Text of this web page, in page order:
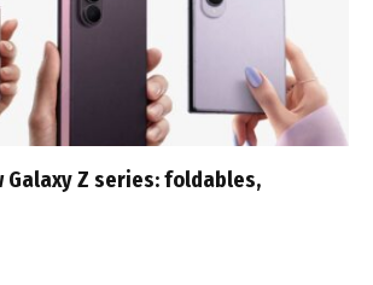
Galaxy Z series: foldables,